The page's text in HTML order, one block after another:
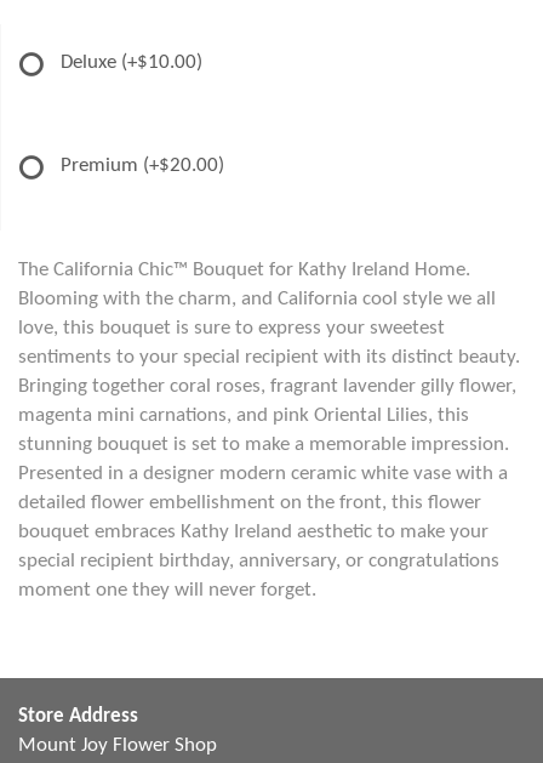
Deluxe (+$10.00)
Premium (+$20.00)
The California Chic™ Bouquet for Kathy Ireland Home.
Blooming with the charm, and California cool style we all
love, this bouquet is sure to express your sweetest
sentiments to your special recipient with its distinct beauty.
Bringing together coral roses, fragrant lavender gilly flower,
magenta mini carnations, and pink Oriental Lilies, this
stunning bouquet is set to make a memorable impression.
Presented in a designer modern ceramic white vase with a
detailed flower embellishment on the front, this flower
bouquet embraces Kathy Ireland aesthetic to make your
special recipient birthday, anniversary, or congratulations
moment one they will never forget.
Store Address
Mount Joy Flower Shop